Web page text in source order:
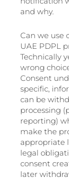
and why.
Can we use
UAE PDPL
Technically
wrong
Consent
specific,
can be
processing
reporting)
make the
appropriate
legal
consent
later